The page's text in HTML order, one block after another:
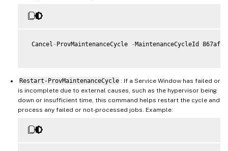
Cancel -ProvMaintenanceCycle -MaintenanceCycleId
Restart-ProvMaintenanceCycle : If a Service Window has failed or
is incomplete due to external causes, such as the hypervisor being
down or insufficient time, this command helps restart the cycle and
process any failed or not-processed jobs. Example: